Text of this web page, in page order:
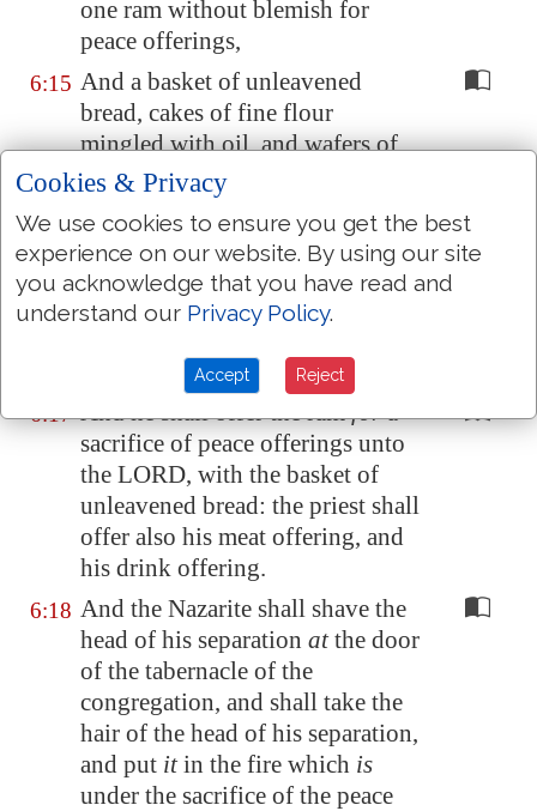
one ram without blemish for
peace offerings,
6:15 And a basket of unleavened
bread, cakes of fine flour
mingled with oil, and wafers of
unleavened bread anointed with
oil, and their meat offering, and
their drink offerings.
6:16 And the priest shall bringthem
before the LORD, and shall offer
6:17 And he shall offer the ramfora
sacrifice of peace offerings unto
the LORD, with the basket of
unleavened bread: the priest shall
offer also his meat offering, and
his drink offering.
6:18 And the Nazarite shall shave the
head of his separation atthe door
of the tabernacle of the
congregation, and shall take the
hair of the head of his separation,
and put itin the fire which is
under the sacrifice of the peace
Cookies & Privacy
We use cookies to ensure you get the best
experience on our website. By using our site
you acknowledge that you have read and
understand our Privacy Policy.
Accept Reject